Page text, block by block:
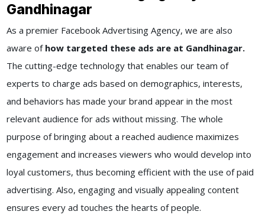
Gandhinagar
As a premier Facebook Advertising Agency, we are also
aware ofhow targeted these ads are at Gandhinagar.
The cutting-edge technology that enables our team of
experts to charge ads based on demographics, interests,
and behaviors has made your brand appear in the most
relevant audience for ads without missing. The whole
purpose of bringing about a reached audience maximizes
engagement and increases viewers who would develop into
loyal customers, thus becoming efficient with the use of paid
advertising. Also, engaging and visually appealing content
ensures every ad touches the hearts of people.